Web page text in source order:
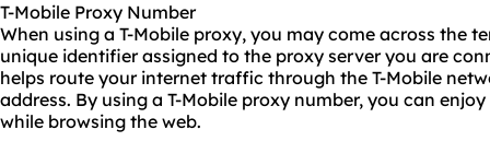
T-Mobile Proxy Number
When using a T-Mobile proxy, you may come across the
unique identifier assigned to the proxy server you are
helps route your internet traffic through the T-Mobile
address. By using a T-Mobile proxy number, you can
while browsing the web.